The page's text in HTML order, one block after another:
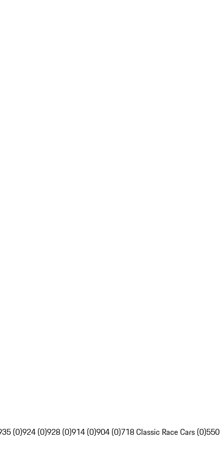
(0)924 (0)928 (0)914 (0)904 (0)718 Classic Race Cars (0)550